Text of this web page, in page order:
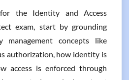
the Identity and Access
exam, start by grounding
concepts like
authorization, how identity is
access is enforced through